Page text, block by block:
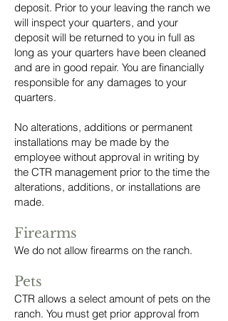
deposit. Prior to your leaving the ranch we
will inspect your quarters, and your
deposit will be returned to you in full as
long as your quarters have been cleaned
and are in good repair. You are financially
responsible for any damages to your
quarters.
No alterations, additions or permanent
installations may be made by the
employee without approval in writing by
the CTR management prior to the time the
alterations, additions, or installations are
made.
Firearms
We do not allow firearms on the ranch.
Pets
CTR allows a select amount of pets on the
ranch. You must get prior approval from